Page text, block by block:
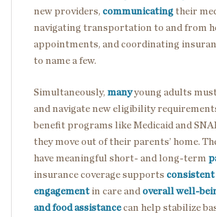
new providers, communicating their
navigating transportation to and from
appointments, and coordinating
to name a few.
Simultaneously, manyyoung adults
and navigate new eligibility
benefit programs like Medicaid and
they move out of their parents’ home.
have meaningful short- and long-term
insurance coverage supports consistent
engagement in care and overall well-
and food assistancecan help stabilize